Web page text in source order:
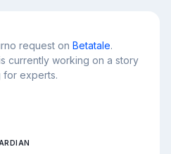
request on Betatale.
currently working on a story
for experts.